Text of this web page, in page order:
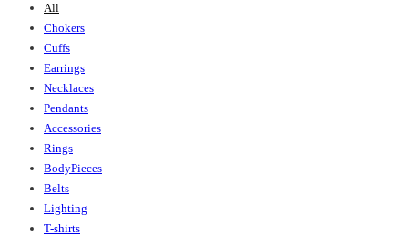
All
Chokers
Cuffs
Earrings
Necklaces
Pendants
Accessories
Rings
BodyPieces
Belts
Lighting
T-shirts